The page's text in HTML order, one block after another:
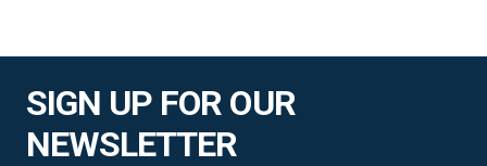
SIGN UP FOR OUR
NEWSLETTER